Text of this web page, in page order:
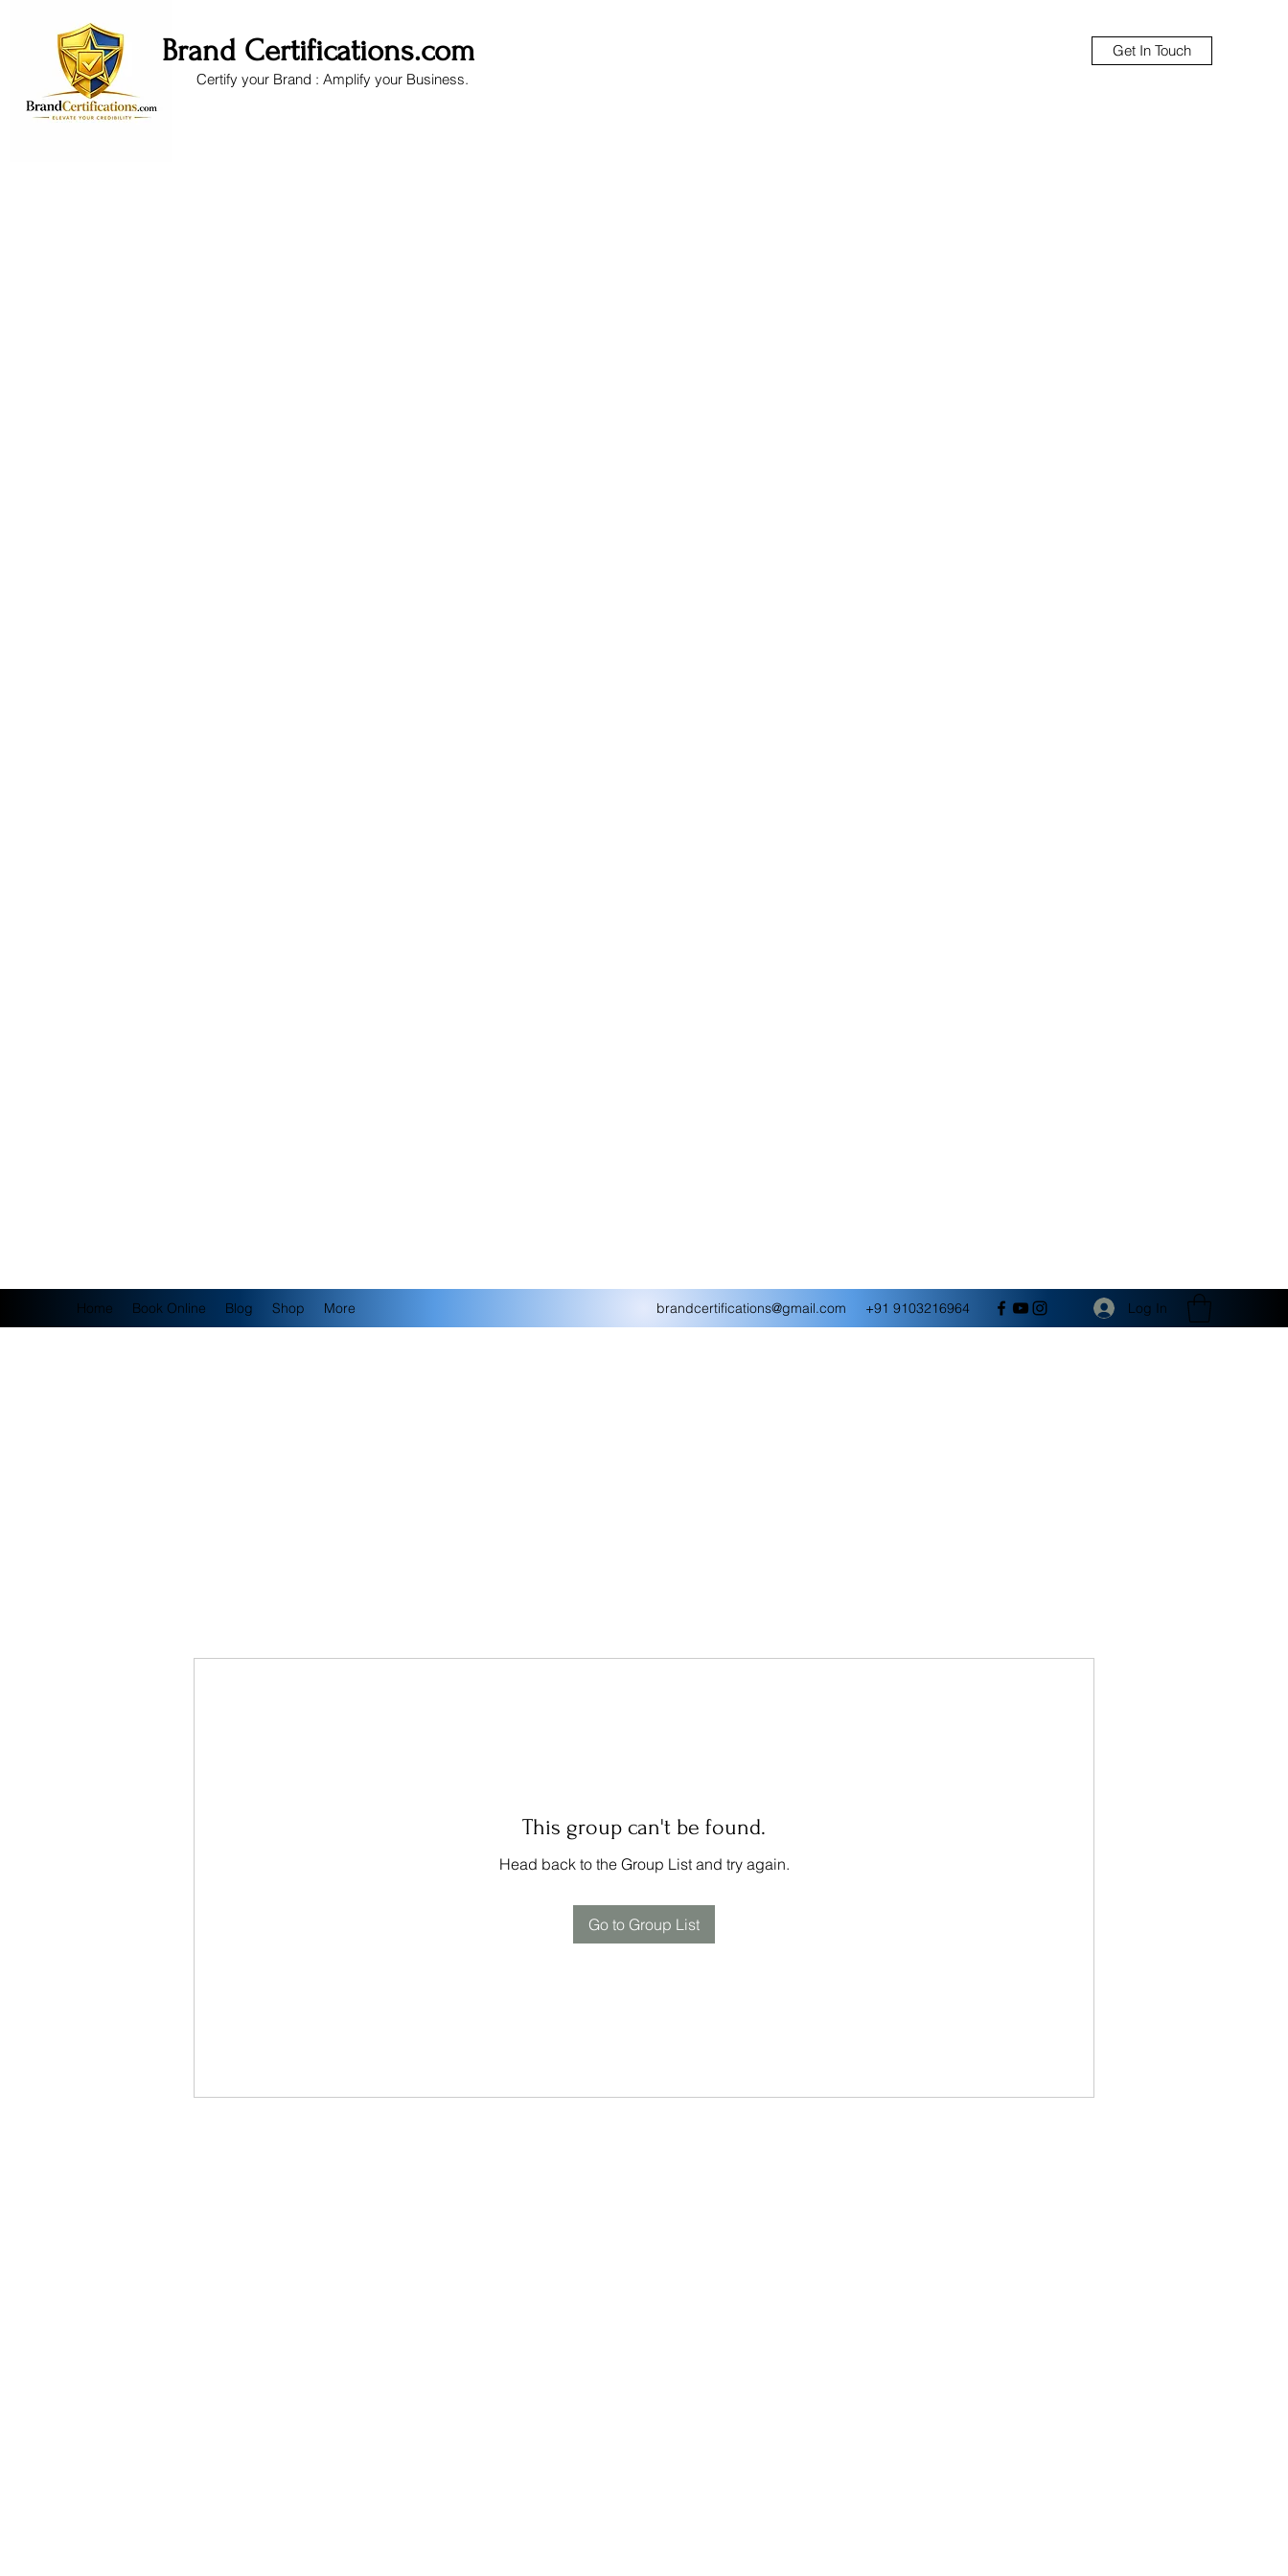
Brand Certifications.com
Certify your Brand : Amplify your Business.
Get In Touch
Home Book Online Blog Shop More brandcertifications@gmail.com +91 9103216964 Log In
This group can't be found.
Head back to the Group List and try again.
Go to Group List